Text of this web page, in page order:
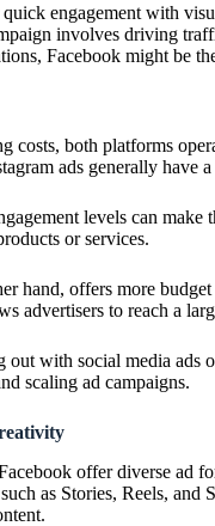
engagement with
involves driving
Facebook might be
costs, both platforms
ads generally have
levels can
or services.
hand, offers more
advertisers to reach a
out with social media ads
scaling ad campaigns.
offer diverse ad
as Stories, Reels,